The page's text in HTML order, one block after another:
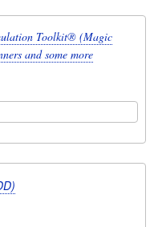
Toolkit® (Magic
and some more